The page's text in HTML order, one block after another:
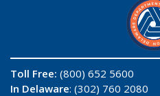
Toll Free: (800) 652 5600
In Delaware: (302) 760 2080